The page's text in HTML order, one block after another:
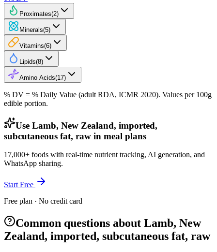
Proximates(2)
Minerals(5)
Vitamins(6)
Lipids(8)
Amino Acids(17)
% DV = % Daily Value (adult RDA, ICMR 2020). Values per 100g
edible portion.
Use Lamb, New Zealand, imported,
subcutaneous fat, raw in meal plans
17,000+ foods with real-time nutrient tracking, AI generation, and
WhatsApp sharing.
Start Free
Free plan · No credit card
Common questions about Lamb, New
Zealand, imported, subcutaneous fat, raw